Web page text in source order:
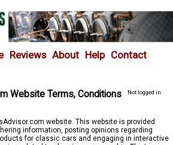
Reviews About Help Contact
Not logged in
Website Terms, Conditions
website. This website is provided
information, posting opinions regarding
for classic cars and engaging in interactive